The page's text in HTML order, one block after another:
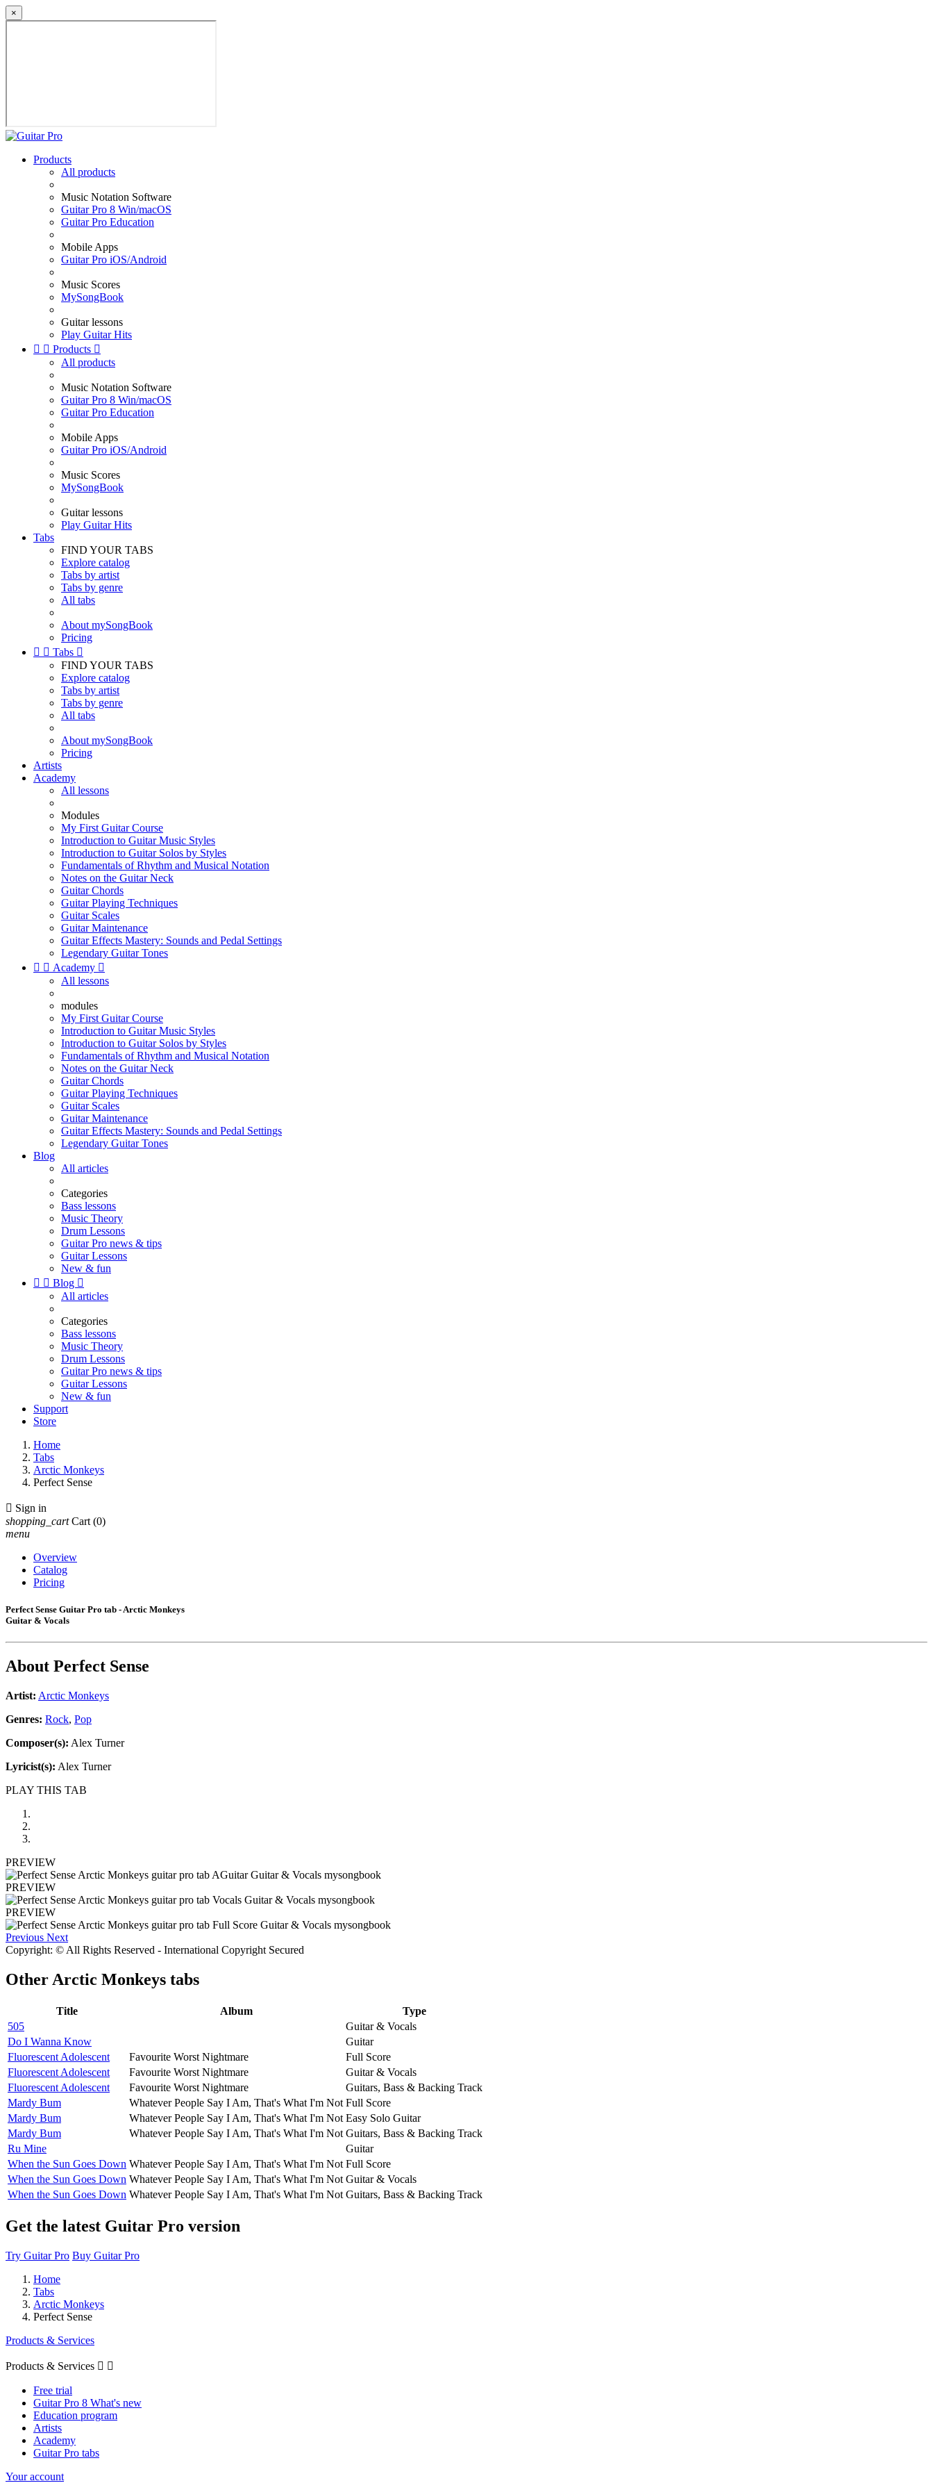
×
Products
All products
Music Notation Software
Guitar Pro 8 Win/macOS
Guitar Pro Education
Mobile Apps
Guitar Pro iOS/Android
Music Scores
MySongBook
Guitar lessons
Play Guitar Hits
  Products 
All products
Music Notation Software
Guitar Pro 8 Win/macOS
Guitar Pro Education
Mobile Apps
Guitar Pro iOS/Android
Music Scores
MySongBook
Guitar lessons
Play Guitar Hits
Tabs
FIND YOUR TABS
Explore catalog
Tabs by artist
Tabs by genre
All tabs
About mySongBook
Pricing
  Tabs 
FIND YOUR TABS
Explore catalog
Tabs by artist
Tabs by genre
All tabs
About mySongBook
Pricing
Artists
Academy
All lessons
Modules
My First Guitar Course
Introduction to Guitar Music Styles
Introduction to Guitar Solos by Styles
Fundamentals of Rhythm and Musical Notation
Notes on the Guitar Neck
Guitar Chords
Guitar Playing Techniques
Guitar Scales
Guitar Maintenance
Guitar Effects Mastery: Sounds and Pedal Settings
Legendary Guitar Tones
  Academy 
All lessons
modules
My First Guitar Course
Introduction to Guitar Music Styles
Introduction to Guitar Solos by Styles
Fundamentals of Rhythm and Musical Notation
Notes on the Guitar Neck
Guitar Chords
Guitar Playing Techniques
Guitar Scales
Guitar Maintenance
Guitar Effects Mastery: Sounds and Pedal Settings
Legendary Guitar Tones
Blog
All articles
Categories
Bass lessons
Music Theory
Drum Lessons
Guitar Pro news & tips
Guitar Lessons
New & fun
  Blog 
All articles
Categories
Bass lessons
Music Theory
Drum Lessons
Guitar Pro news & tips
Guitar Lessons
New & fun
Support
Store
Home
Tabs
Arctic Monkeys
Perfect Sense
 Sign in
shopping_cart Cart (0)
menu
Overview
Catalog
Pricing
Perfect Sense Guitar Pro tab - Arctic Monkeys
Guitar & Vocals
About Perfect Sense
Artist: Arctic Monkeys
Genres: Rock, Pop
Composer(s): Alex Turner
Lyricist(s): Alex Turner
PLAY THIS TAB
PREVIEW
PREVIEW
PREVIEW
Previous Next
Copyright: © All Rights Reserved - International Copyright Secured
Other Arctic Monkeys tabs
Title Album
Type
505
Guitar & Vocals
Do I Wanna Know
Guitar
Fluorescent Adolescent
Favourite Worst Nightmare
Full Score
Fluorescent Adolescent
Favourite Worst Nightmare
Guitar & Vocals
Fluorescent Adolescent
Favourite Worst Nightmare
Guitars, Bass & Backing Track
Mardy Bum
Whatever People Say I Am, That's What I'm Not Full Score
Mardy Bum
Whatever People Say I Am, That's What I'm Not Easy Solo Guitar
Mardy Bum
Whatever People Say I Am, That's What I'm Not Guitars, Bass & Backing Track
Ru Mine
Guitar
When the Sun Goes Down Whatever People Say I Am, That's What I'm Not Full Score
When the Sun Goes Down Whatever People Say I Am, That's What I'm Not Guitar & Vocals
When the Sun Goes Down Whatever People Say I Am, That's What I'm Not Guitars, Bass & Backing Track
Get the latest Guitar Pro version
Try Guitar Pro Buy Guitar Pro
Home
Tabs
Arctic Monkeys
Perfect Sense
Products & Services
Products & Services  
Free trial
Guitar Pro 8 What's new
Education program
Artists
Academy
Guitar Pro tabs
Your account